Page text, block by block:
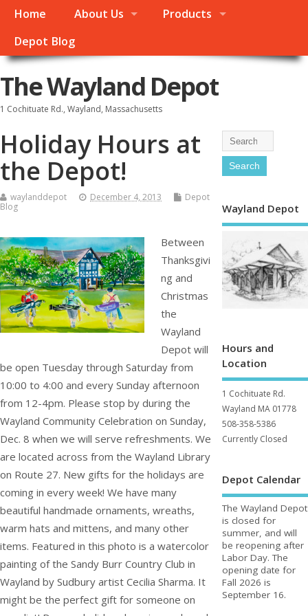
Home About Us
Products
Depot Blog
The Wayland Depot
1 Cochituate Rd., Wayland, Massachusetts
Holiday Hours at
the Depot!
waylanddepot December 4, 2013
Depot
Blog
Between
Thanksgivi
ng and
Christmas
the
Wayland
Depot will
be open Tuesday through Saturday from
10:00 to 4:00 and every Sunday afternoon
from 12-4pm. Please stop by during the
Wayland Community Celebration on Sunday,
Dec. 8 when we will serve refreshments. We
are located across from the Wayland Library
on Route 27. New gifts for the holidays are
coming in every week! We have many
beautiful handmade ornaments, wreaths,
warm hats and mittens, and many other
items. Featured in this photo is a watercolor
painting of the Sandy Burr Country Club in
Wayland by Sudbury artist Cecilia Sharma. It
might be the perfect gift for someone on
Wayland Depot
Hours and
Location
1 Cochituate Rd.
Wayland MA 01778
508-358-5386
Currently Closed
Depot Calendar
The Wayland Depot
is closed for
summer, and will
be reopening after
Labor Day. The
opening date for
Fall 2026 is
September 16.